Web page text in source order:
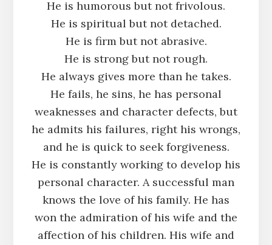
He is humorous but not frivolous.
He is spiritual but not detached.
He is firm but not abrasive.
He is strong but not rough.
He always gives more than he takes.
He fails, he sins, he has personal
weaknesses and character defects, but
he admits his failures, right his wrongs,
and he is quick to seek forgiveness.
He is constantly working to develop his
personal character. A successful man
knows the love of his family. He has
won the admiration of his wife and the
affection of his children. His wife and